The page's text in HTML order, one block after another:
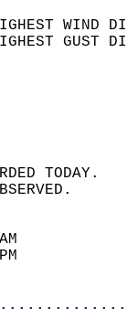
HIGHEST
HIGHEST
SKY